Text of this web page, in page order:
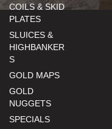
COILS & SKID
PLATES
SLUICES &
HIGHBANKER
S
GOLD MAPS
GOLD
NUGGETS
SPECIALS